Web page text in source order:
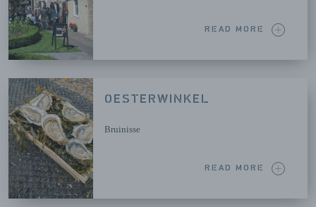
READ MORE
OESTERWINKEL
Bruinisse
READ MORE